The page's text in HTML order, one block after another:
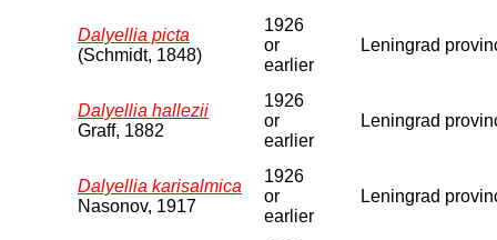
Dalyellia picta
(Schmidt, 1848)
1926
or
earlier
Leningrad
Dalyellia hallezii
Graff, 1882
1926
or
earlier
Leningrad
Dalyellia karisalmica
Nasonov, 1917
1926
or
earlier
Leningrad